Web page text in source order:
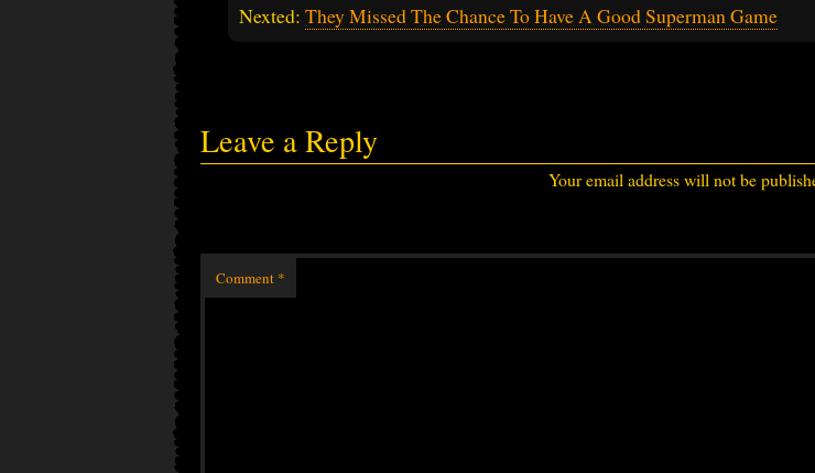
Nexted: They Missed The Chance To Have A Good Superman Game
Leave a Reply
Your email address will not be
Comment *